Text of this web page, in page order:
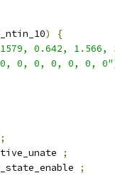
)
{
0.642, 1.566,
0, 0, 0, 0, 0, 0"
;
;
;